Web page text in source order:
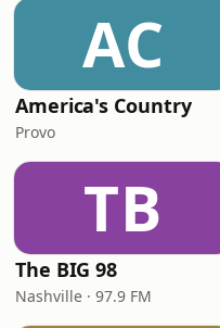
AC
America's Country
Provo
TB
The BIG 98
Nashville · 97.9 FM